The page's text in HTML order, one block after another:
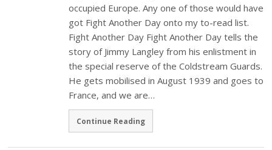
occupied Europe. Any one of those would have
got Fight Another Day onto my to-read list.
Fight Another Day Fight Another Day tells the
story of Jimmy Langley from his enlistment in
the special reserve of the Coldstream Guards.
He gets mobilised in August 1939 and goes to
France, and we are…
Continue Reading